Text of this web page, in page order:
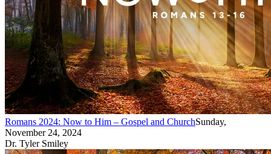
Romans 2024: Now to Him – Gospel and ChurchSunday,
November 24, 2024
Dr. Tyler Smiley